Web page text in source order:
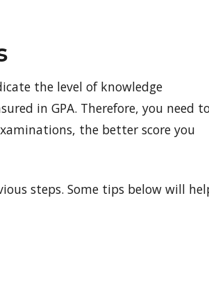
the level of knowledge
in GPA. Therefore, you need
the better score you
steps. Some tips below will